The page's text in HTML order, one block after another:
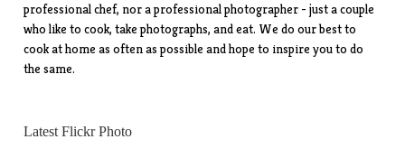
professional chef, nor a professional photographer - just a couple
who like to cook, take photographs, and eat. We do our best to
cook at home as often as possible and hope to inspire you to do
the same.
Latest Flickr Photo